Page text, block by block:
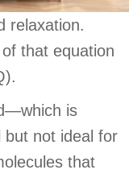
relaxation.
that equation
is
but not ideal for
that